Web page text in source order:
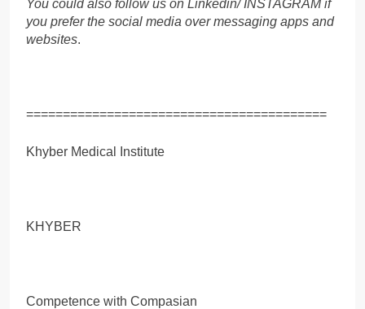
You could also follow us on Linkedin/ INSTAGRAM if
you prefer the social media over messaging apps and
websites.
=========================================
Khyber Medical Institute
KHYBER
Competence with Compasian